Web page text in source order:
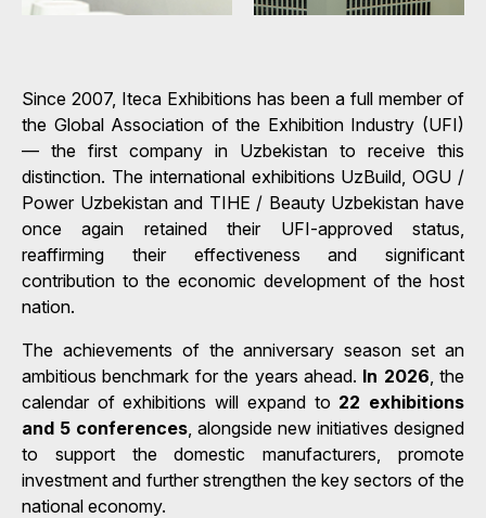
Since 2007, Iteca Exhibitions has been a full member of
the Global Association of the Exhibition Industry (UFI)
— the first company in Uzbekistan to receive this
distinction. The international exhibitions UzBuild, OGU /
Power Uzbekistan and TIHE / Beauty Uzbekistan have
once again retained their UFI-approved status,
reaffirming their effectiveness and significant
contribution to the economic development of the host
nation.
The achievements of the anniversary season set an
ambitious benchmark for the years ahead. In 2026 , the
calendar of exhibitions will expand to 22 exhibitions
and 5 conferences , alongside new initiatives designed
to support the domestic manufacturers, promote
investment and further strengthen the key sectors of the
national economy.